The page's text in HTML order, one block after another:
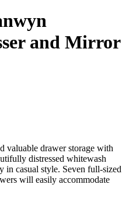
and Mirror
valuable drawer storage with
distressed whitewash
casual style. Seven full-sized
will easily accommodate